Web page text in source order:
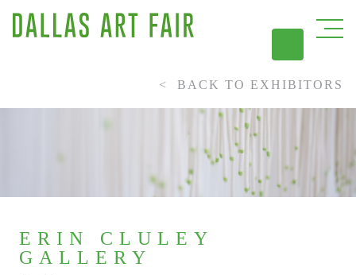
BACK TO EXHIBITORS
ERIN CLULEY
GALLERY